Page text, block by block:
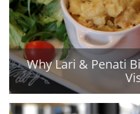
Why Lari & Penati